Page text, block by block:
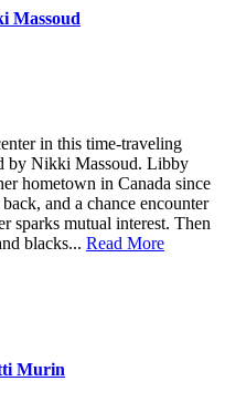
Massoud
in this time-traveling
by Nikki Massoud. Libby
hometown in Canada since
and a chance encounter
sparks mutual interest. Then
blacks... Read More
Murin